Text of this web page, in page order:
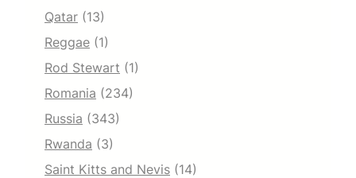
Qatar (13)
Reggae (1)
Rod Stewart (1)
Romania (234)
Russia (343)
Rwanda (3)
Saint Kitts and Nevis (14)